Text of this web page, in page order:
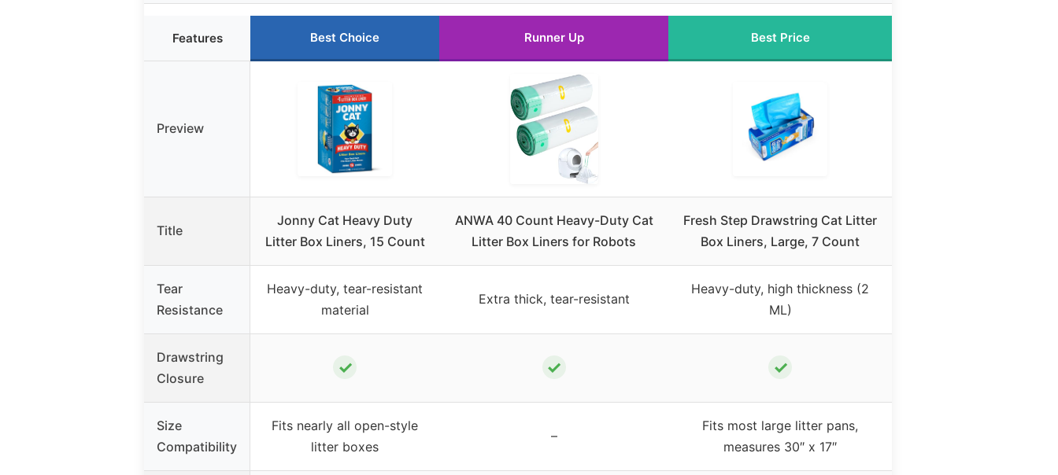
Features Best Choice Runner Up Best Price
Preview
Title
Jonny Cat Heavy Duty
Litter Box Liners, 15 Count
ANWA 40 Count Heavy-Duty Cat
Litter Box Liners for Robots
Fresh Step Drawstring Cat Litter
Box Liners, Large, 7 Count
Tear
Resistance
Heavy-duty, tear-resistant
material
Extra thick, tear-resistant
Heavy-duty, high thickness (2
ML)
Drawstring
Closure
✓ ✓ ✓
Size
Compatibility
Fits nearly all open-style
litter boxes
–
Fits most large litter pans,
measures 30″ x 17″